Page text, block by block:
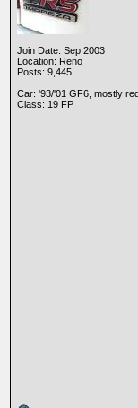
Join Date: Sep 2003
Location: Reno
Posts: 9,445
Car: '93/'01 GF6, mostly
Class: 19 FP